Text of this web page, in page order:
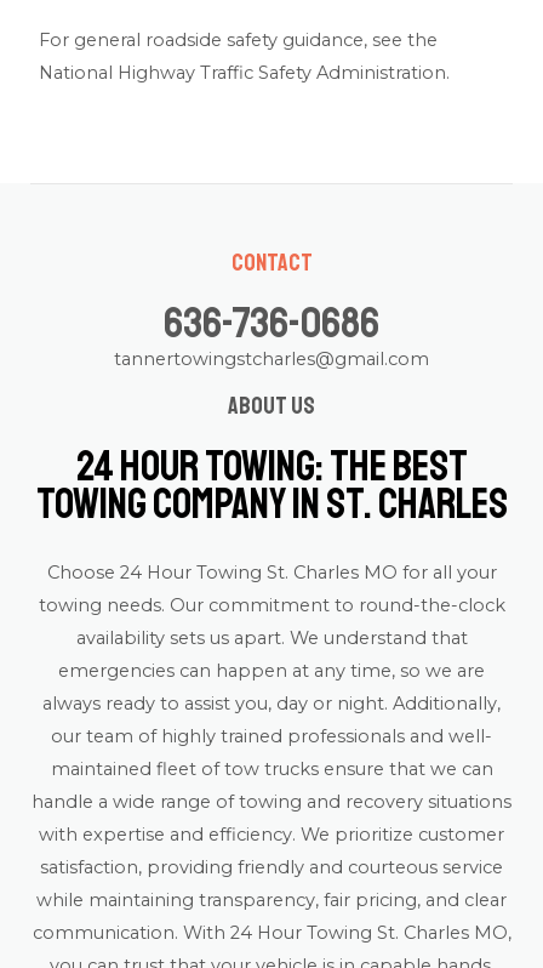
For general roadside safety guidance, see the
National Highway Traffic Safety Administration.
Contact
636-736-0686
tannertowingstcharles@gmail.com
About us
24 Hour Towing: The Best
Towing Company in St. Charles
Choose 24 Hour Towing St. Charles MO for all your
towing needs. Our commitment to round-the-clock
availability sets us apart. We understand that
emergencies can happen at any time, so we are
always ready to assist you, day or night. Additionally,
our team of highly trained professionals and well-
maintained fleet of tow trucks ensure that we can
handle a wide range of towing and recovery situations
with expertise and efficiency. We prioritize customer
satisfaction, providing friendly and courteous service
while maintaining transparency, fair pricing, and clear
communication. With 24 Hour Towing St. Charles MO,